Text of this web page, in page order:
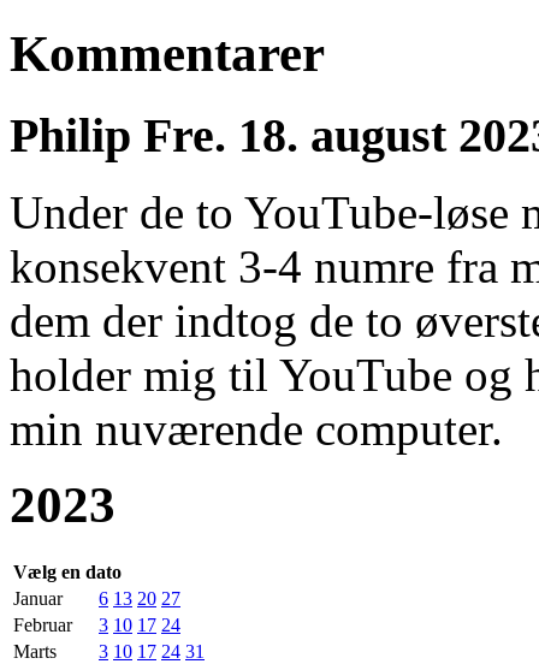
Kommentarer
Philip Fre. 18. august
Under de to YouTube-løse
konsekvent 3-4 numre fra
dem der indtog de to
holder mig til YouTube og
min nuværende computer.
2023
Vælg en dato
Januar
6 13 20 27
Februar
3 10 17 24
Marts
3 10 17 24 31